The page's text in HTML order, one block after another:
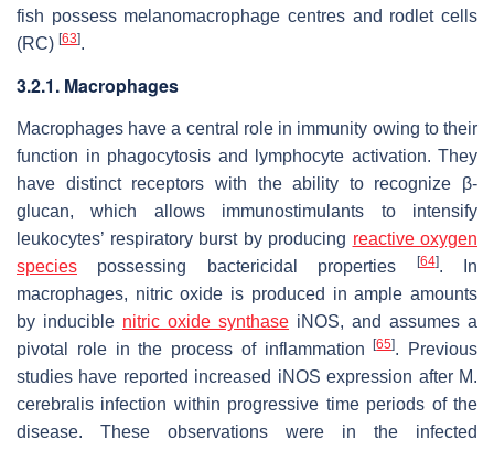
fish possess melanomacrophage centres and rodlet cells
(RC) [63].
3.2.1. Macrophages
Macrophages have a central role in immunity owing to their
function in phagocytosis and lymphocyte activation. They
have distinct receptors with the ability to recognize β-
glucan, which allows immunostimulants to intensify
leukocytes’ respiratory burst by producing reactive oxygen
species possessing bactericidal properties [64]. In
macrophages, nitric oxide is produced in ample amounts
by inducible nitric oxide synthase iNOS, and assumes a
pivotal role in the process of inflammation[65]. Previous
studies have reported increased iNOS expression after M.
cerebralis infection within progressive time periods of the
disease. These observations were in the infected